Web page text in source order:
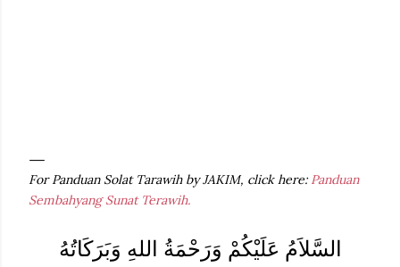
For Panduan Solat Tarawih by JAKIM, click here:Panduan
Sembahyang Sunat Terawih.
السَّلاَمُ عَلَيْكُمْ وَرَحْمَةُ اللهِ وَبَرَكَاتُهُ